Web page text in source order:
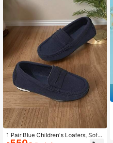
1 Pair Blue Children's Loafers, Soft